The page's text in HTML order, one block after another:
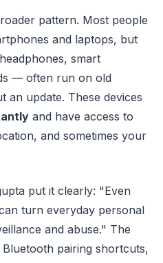
pattern. Most people
and laptops, but
smart
— often run on old
update. These devices
and have access to
and sometimes your
put it clearly: "Even
turn everyday personal
and abuse." The
pairing shortcuts,